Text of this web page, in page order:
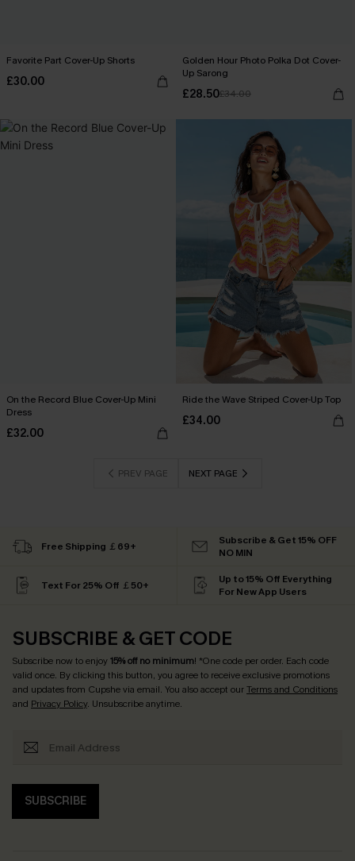
Favorite Part Cover-Up Shorts
£30.00
Golden Hour Photo Polka Dot Cover-
Up Sarong
£28.50£34.00
On the Record Blue Cover-Up Mini
Dress
£32.00
Ride the Wave Striped Cover-Up Top
£34.00
PREV PAGE NEXT PAGE
Free Shipping ￡69+
Subscribe & Get 15% OFF
NO MIN
Text For 25% Off ￡50+
Up to 15% Off Everything
For New App Users
SUBSCRIBE & GET CODE
Subscribe now to enjoy15% off no minimum! *One code per order. Each code
valid once. By clicking this button, you agree to receive exclusive promotions
and updates from Cupshe via email. You also accept ourTerms and Conditions
and Privacy Policy. Unsubscribe anytime.
SUBSCRIBE